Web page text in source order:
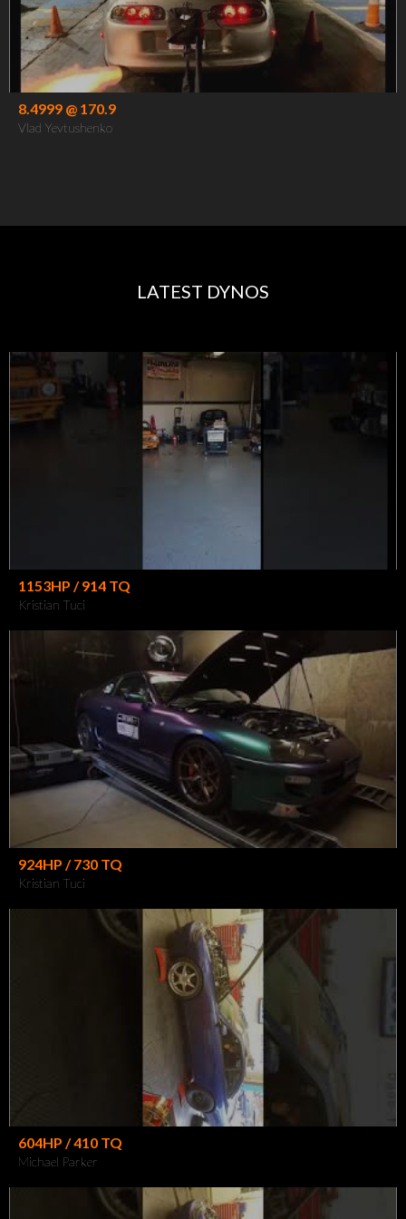
8.4999 @ 170.9
Vlad Yevtushenko
LATEST DYNOS
1153HP / 914 TQ
Kristian Tuci
924HP / 730 TQ
Kristian Tuci
604HP / 410 TQ
Michael Parker